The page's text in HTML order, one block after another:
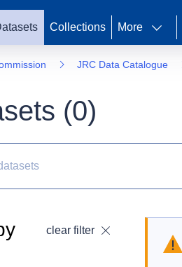
Collections More
JRC Data Catalogue
(0)
clear filter